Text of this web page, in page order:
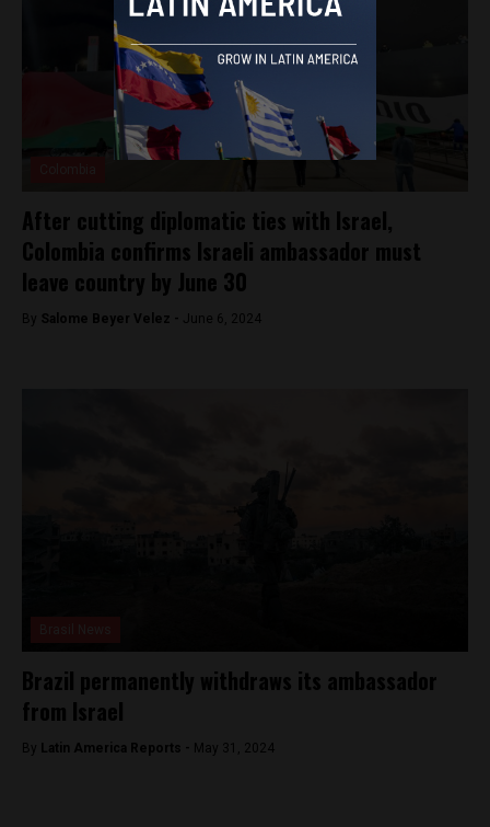
After cutting diplomatic ties with Israel,
Colombia confirms Israeli ambassador must
leave country by June 30
By Salome Beyer Velez - June 6, 2024
Brazil permanently withdraws its ambassador
from Israel
By Latin America Reports - May 31, 2024